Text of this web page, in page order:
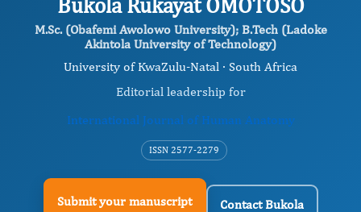
M.Sc. (Obafemi Awolowo University); B.Tech (Ladoke
Akintola University of Technology)
University of KwaZulu-Natal · South Africa
Editorial leadership for
International Journal of Human Anatomy
ISSN 2577-2279
Submit your manuscript Contact Bukola